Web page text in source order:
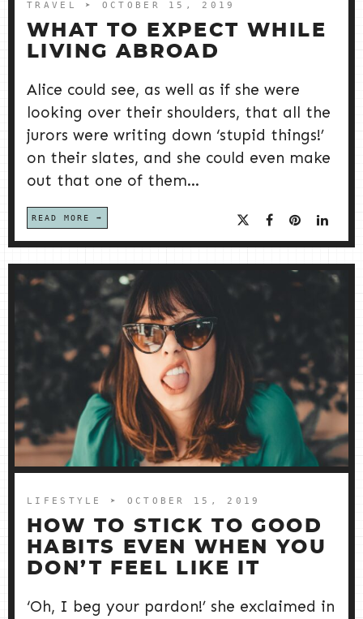
TRAVEL ➤ OCTOBER 15, 2019
WHAT TO EXPECT WHILE
LIVING ABROAD
Alice could see, as well as if she were
looking over their shoulders, that all the
jurors were writing down ‘stupid things!’
on their slates, and she could even make
out that one of them...
READ MORE
LIFESTYLE ➤ OCTOBER 15, 2019
HOW TO STICK TO GOOD
HABITS EVEN WHEN YOU
DON’T FEEL LIKE IT
‘Oh, I beg your pardon!’ she exclaimed in